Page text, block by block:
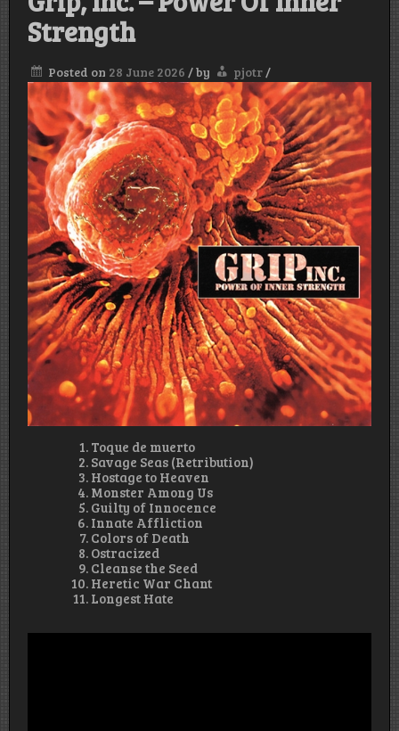
Strength
Posted on 28 June 2026 /by pjotr/
Toque de muerto
Savage Seas (Retribution)
Hostage to Heaven
Monster Among Us
Guilty of Innocence
Innate Affliction
Colors of Death
Ostracized
Cleanse the Seed
Heretic War Chant
Longest Hate